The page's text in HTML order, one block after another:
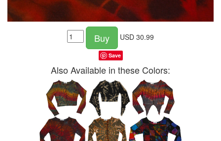
Buy USD 30.99
Save
Also Available in these Colors: